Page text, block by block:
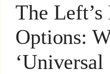
The
Options:
‘Universal